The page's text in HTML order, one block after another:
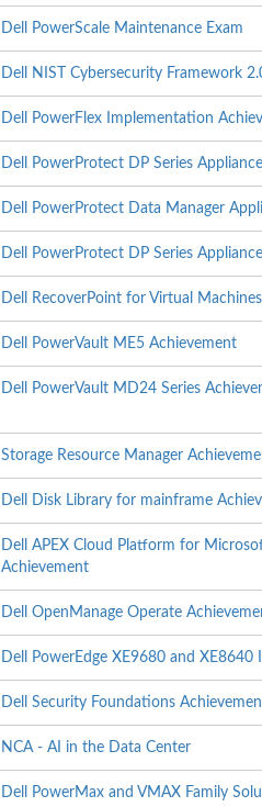
Dell PowerScale Maintenance Exam
Dell NIST Cybersecurity Framework
Dell PowerFlex Implementation
Dell PowerProtect DP Series
Dell PowerProtect Data Manager
Dell PowerProtect DP Series
Dell RecoverPoint for Virtual
Dell PowerVault ME5 Achievement
Dell PowerVault MD24 Series
Storage Resource Manager
Dell Disk Library for mainframe
Dell APEX Cloud Platform for
Achievement
Dell OpenManage Operate
Dell PowerEdge XE9680 and XE8640
Dell Security Foundations
NCA - AI in the Data Center
Dell PowerMax and VMAX Family